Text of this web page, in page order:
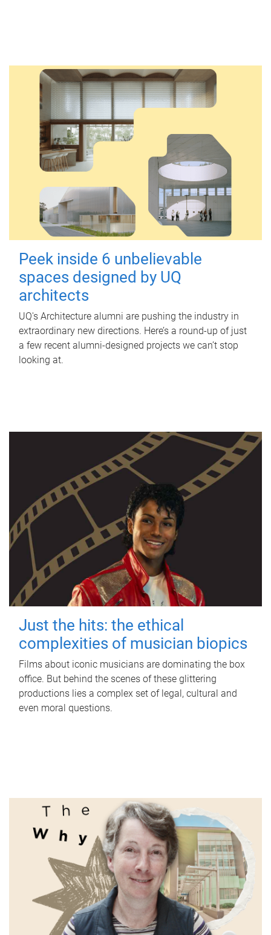
Peek inside 6 unbelievable
spaces designed by UQ
architects
UQ's Architecture alumni are pushing the industry in
extraordinary new directions. Here’s a round-up of just
a few recent alumni-designed projects we can’t stop
looking at.
Just the hits: the ethical
complexities of musician biopics
Films about iconic musicians are dominating the box
office. But behind the scenes of these glittering
productions lies a complex set of legal, cultural and
even moral questions.